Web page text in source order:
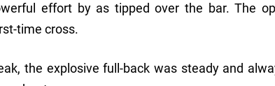
effort by as tipped over the bar. The
time cross.
the explosive full-back was steady and